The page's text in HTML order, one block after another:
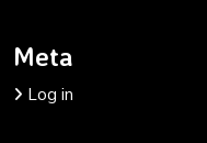
Meta
Log in